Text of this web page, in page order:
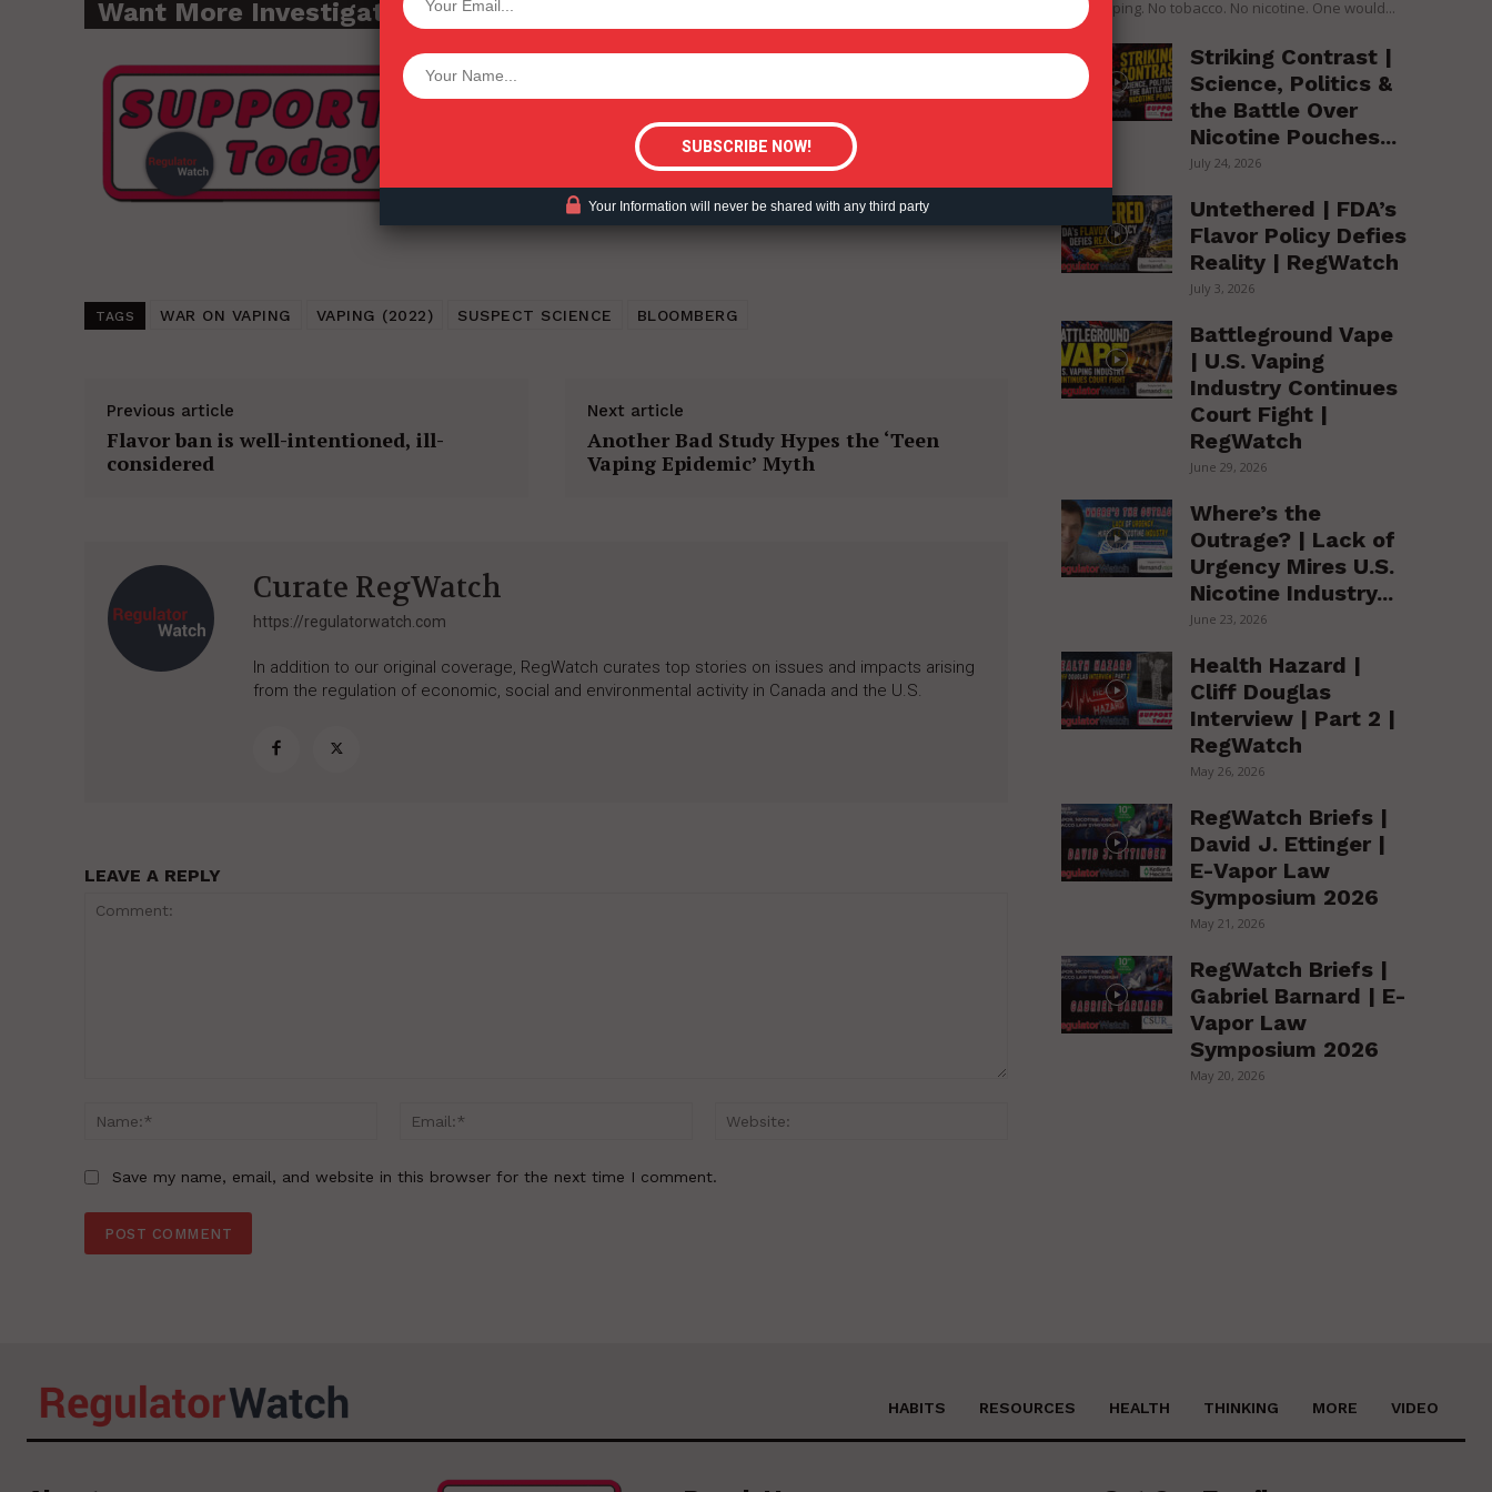
Want More Investigative Content?
Want More Investigative Content?
TAGS WAR ON VAPING VAPING (2022) SUSPECT SCIENCE BLOOMBERG
Previous article
Flavor ban is well-intentioned, ill-
considered
Next article
Another Bad Study Hypes the ‘Teen
Vaping Epidemic’ Myth
Curate RegWatch
https://regulatorwatch.com
In addition to our original coverage, RegWatch curates top stories on issues and impacts arising
from the regulation of economic, social and environmental activity in Canada and the U.S.
LEAVE A REPLY
Name:*
Email:*
Save my name, email, and website in this browser for the next time I comment.
over vaping. No tobacco. No nicotine. One would...
Striking Contrast |
Science, Politics &
the Battle Over
Nicotine Pouches...
July 24, 2026
Untethered | FDA’s
Flavor Policy Defies
Reality | RegWatch
July 3, 2026
Battleground Vape
| U.S. Vaping
Industry Continues
Court Fight |
RegWatch
June 29, 2026
Where’s the
Outrage? | Lack of
Urgency Mires U.S.
Nicotine Industry...
June 23, 2026
Health Hazard |
Cliff Douglas
Interview | Part 2 |
RegWatch
May 26, 2026
RegWatch Briefs |
David J. Ettinger |
E-Vapor Law
Symposium 2026
May 21, 2026
RegWatch Briefs |
Gabriel Barnard | E-
Vapor Law
Symposium 2026
May 20, 2026
HABITS RESOURCES HEALTH THINKING MORE VIDEO
Your Information will never be shared with any third party